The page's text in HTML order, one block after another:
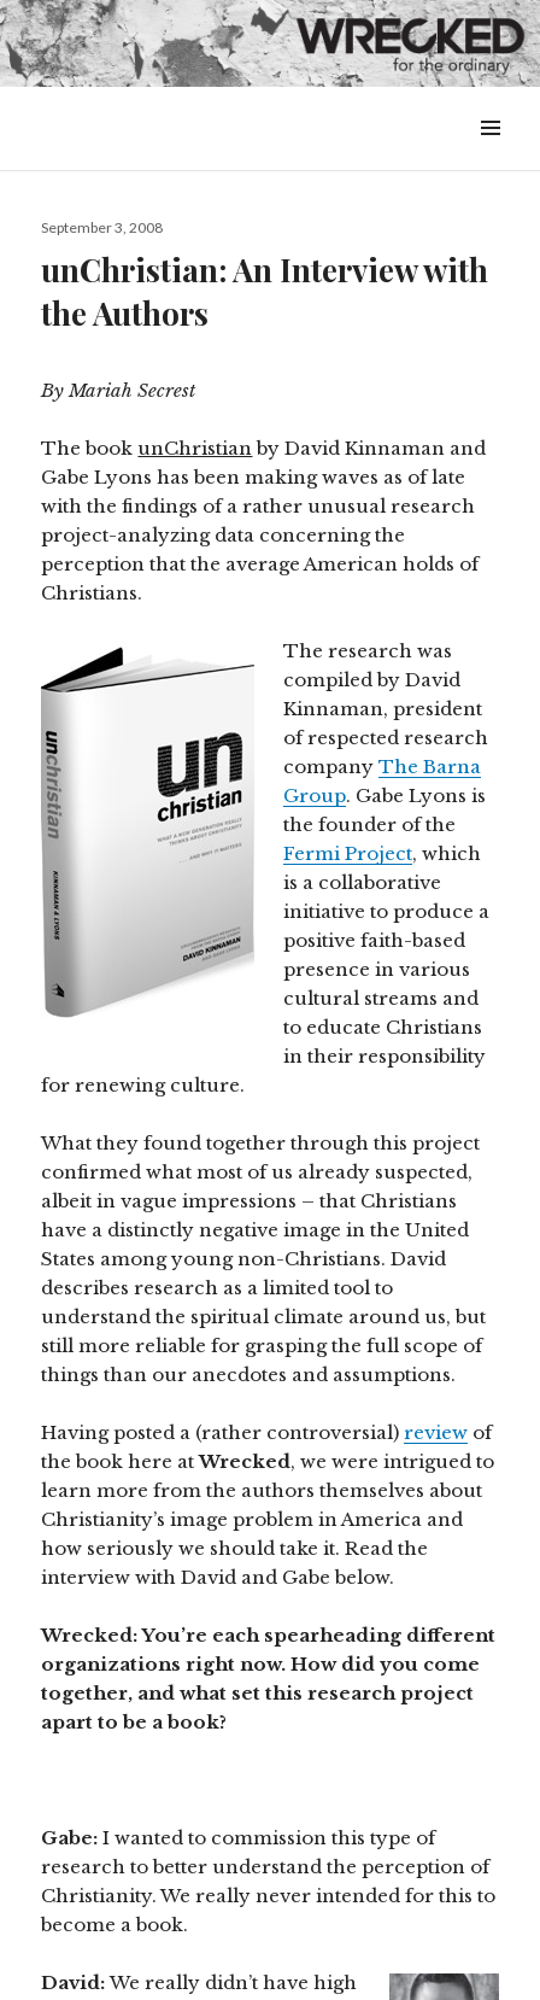
&
Posted
September 3, 2008
unChristian: An Interview with
the Authors
By Mariah Secrest
The bookunChristianby David Kinnaman and
Gabe Lyons has been making waves as of late
with the findings of a rather unusual research
project-analyzing data concerning the
perception that the average American holds of
Christians.
The research was
compiled by David
Kinnaman, president
of respected research
companyThe Barna
Group. Gabe Lyons is
the founder of the
Fermi Project, which
is a collaborative
initiative to produce a
positive faith-based
presence in various
cultural streams and
to educate Christians
in their responsibility
for renewing culture.
What they found together through this project
confirmed what most of us already suspected,
albeit in vague impressions – that Christians
have a distinctly negative image in the United
States among young non-Christians. David
describes research as a limited tool to
understand the spiritual climate around us, but
still more reliable for grasping the full scope of
things than our anecdotes and assumptions.
Having posted a (rather controversial)review of
the book here atWrecked, we were intrigued to
learn more from the authors themselves about
Christianity’s image problem in America and
how seriously we should take it. Read the
interview with David and Gabe below.
Wrecked: You’re each spearheading different
organizations right now. How did you come
together, and what set this research project
apart to be a book?
Gabe:I wanted to commission this type of
research to better understand the perception of
Christianity. We really never intended for this to
become a book.
David:We really didn’t have high